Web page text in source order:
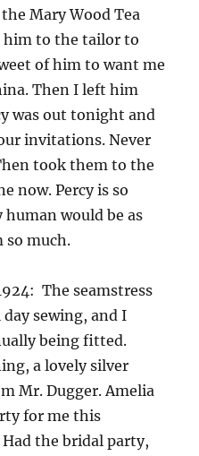
Mary Wood Tea
him to the tailor to
of him to want me
Then I left him
was out tonight and
invitations. Never
took them to the
now. Percy is so
human would be as
so much.
The seamstress
sewing, and I
being fitted.
a lovely silver
Mr. Dugger. Amelia
for me this
the bridal party,